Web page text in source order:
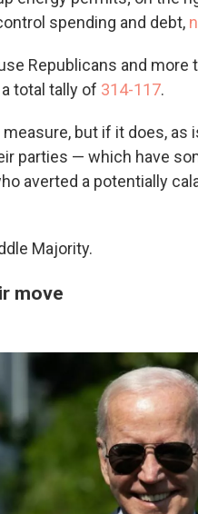
spending and debt,
Republicans and more
total tally of 314-117.
but if it does, as
parties — which have
averted a potentially
Majority.
move